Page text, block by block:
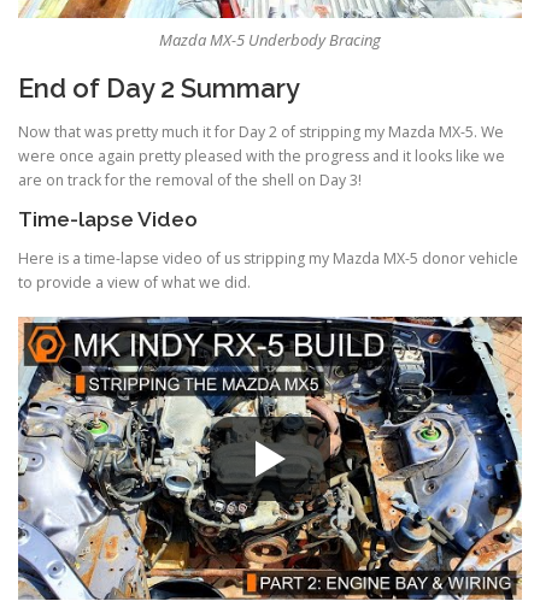
Mazda MX-5 Underbody Bracing
End of Day 2 Summary
Now that was pretty much it for Day 2 of stripping my Mazda MX-5. We
were once again pretty pleased with the progress and it looks like we
are on track for the removal of the shell on Day 3!
Time-lapse Video
Here is a time-lapse video of us stripping my Mazda MX-5 donor vehicle
to provide a view of what we did.